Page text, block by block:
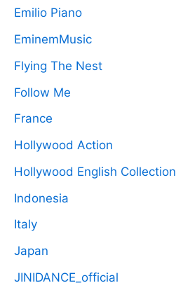
Emilio Piano
EminemMusic
Flying The Nest
Follow Me
France
Hollywood Action
Hollywood English Collection
Indonesia
Italy
Japan
JINIDANCE_official